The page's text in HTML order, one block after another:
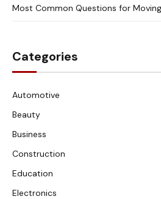
Most Common Questions for
Categories
Automotive
Beauty
Business
Construction
Education
Electronics